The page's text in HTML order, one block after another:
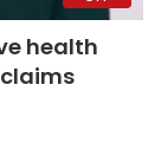
health